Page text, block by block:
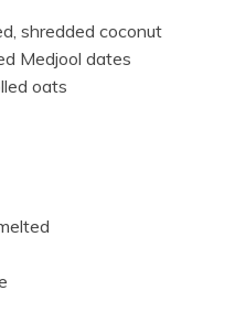
shredded coconut
Medjool dates
oats